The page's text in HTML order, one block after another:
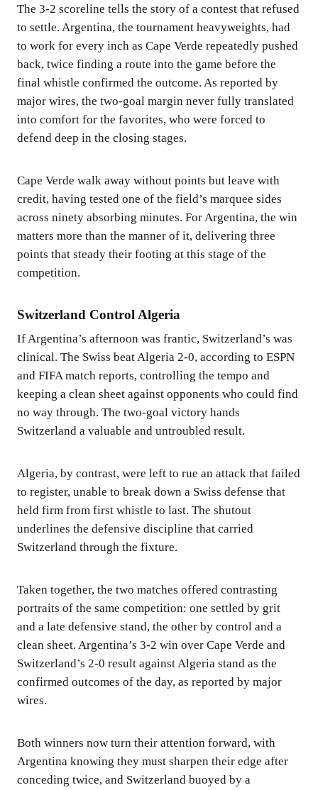
The 3-2 scoreline tells the story of a contest that refused
to settle. Argentina, the tournament heavyweights, had
to work for every inch as Cape Verde repeatedly pushed
back, twice finding a route into the game before the
final whistle confirmed the outcome. As reported by
major wires, the two-goal margin never fully translated
into comfort for the favorites, who were forced to
defend deep in the closing stages.
Cape Verde walk away without points but leave with
credit, having tested one of the field’s marquee sides
across ninety absorbing minutes. For Argentina, the win
matters more than the manner of it, delivering three
points that steady their footing at this stage of the
competition.
Switzerland Control Algeria
If Argentina’s afternoon was frantic, Switzerland’s was
clinical. The Swiss beat Algeria 2-0, according to ESPN
and FIFA match reports, controlling the tempo and
keeping a clean sheet against opponents who could find
no way through. The two-goal victory hands
Switzerland a valuable and untroubled result.
Algeria, by contrast, were left to rue an attack that failed
to register, unable to break down a Swiss defense that
held firm from first whistle to last. The shutout
underlines the defensive discipline that carried
Switzerland through the fixture.
Taken together, the two matches offered contrasting
portraits of the same competition: one settled by grit
and a late defensive stand, the other by control and a
clean sheet. Argentina’s 3-2 win over Cape Verde and
Switzerland’s 2-0 result against Algeria stand as the
confirmed outcomes of the day, as reported by major
wires.
Both winners now turn their attention forward, with
Argentina knowing they must sharpen their edge after
conceding twice, and Switzerland buoyed by a